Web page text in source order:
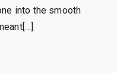
into the smooth